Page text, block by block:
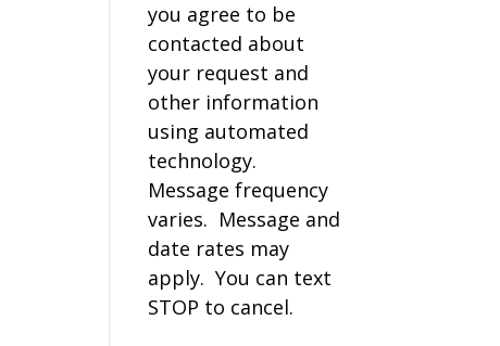
you agree to be
contacted about
your request and
other information
using automated
technology.
Message frequency
varies. Message and
date rates may
apply. You can text
STOP to cancel.